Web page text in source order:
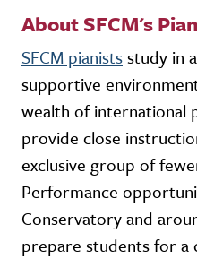
About SFCM's
SFCM pianistsstudy in
supportive
wealth of international
provide close
exclusive group of
Performance
Conservatory and
prepare students for a